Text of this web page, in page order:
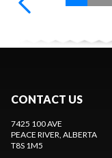
CONTACT US
7425 100 AVE
PEACE RIVER, ALBERTA
T8S 1M5